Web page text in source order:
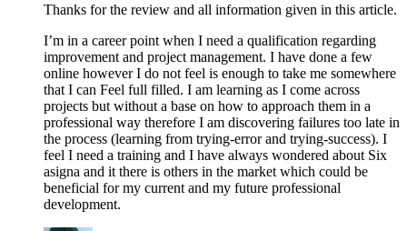
Thanks for the review and all information given in this article.
I’m in a career point when I need a qualification regarding
improvement and project management. I have done a few
online however I do not feel is enough to take me somewhere
that I can Feel full filled. I am learning as I come across
projects but without a base on how to approach them in a
professional way therefore I am discovering failures too late in
the process (learning from trying-error and trying-success). I
feel I need a training and I have always wondered about Six
asigna and it there is others in the market which could be
beneficial for my current and my future professional
development.